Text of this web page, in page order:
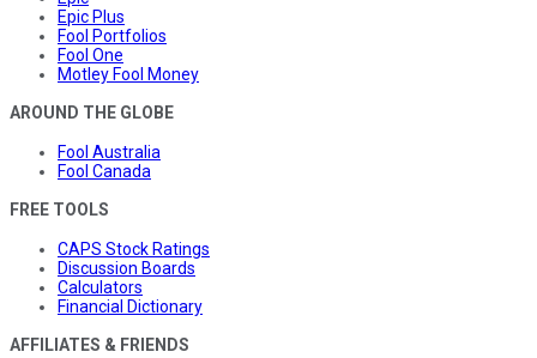
Epic Plus
Fool Portfolios
Fool One
Motley Fool Money
AROUND THE GLOBE
Fool Australia
Fool Canada
FREE TOOLS
CAPS Stock Ratings
Discussion Boards
Calculators
Financial Dictionary
AFFILIATES & FRIENDS